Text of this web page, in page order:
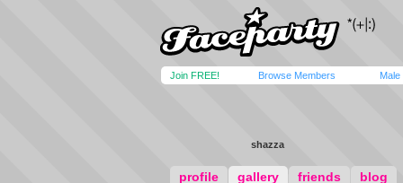
Join FREE! Browse Members Male
shazza
profile gallery friends blog